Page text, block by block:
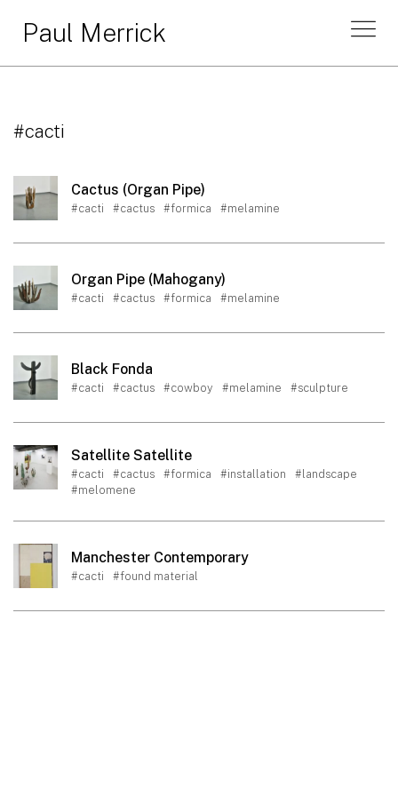
Paul Merrick
#cacti
Cactus (Organ Pipe)
#cacti #cactus #formica #melamine
Organ Pipe (Mahogany)
#cacti #cactus #formica #melamine
Black Fonda
#cacti #cactus #cowboy #melamine #sculpture
Satellite Satellite
#cacti #cactus #formica #installation
#landscape
#melomene
Manchester Contemporary
#cacti #found material